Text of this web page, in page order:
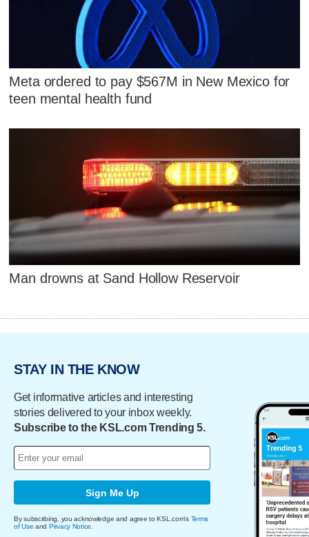
Meta ordered to pay $567M in New Mexico for
teen mental health fund
Man drowns at Sand Hollow Reservoir
STAY IN THE KNOW
Get informative articles and interesting
stories delivered to your inbox weekly.
Subscribe to the KSL.com Trending 5.
Sign Me Up
By subscribing, you acknowledge and agree to KSL.com's Terms
of Use and Privacy Notice.